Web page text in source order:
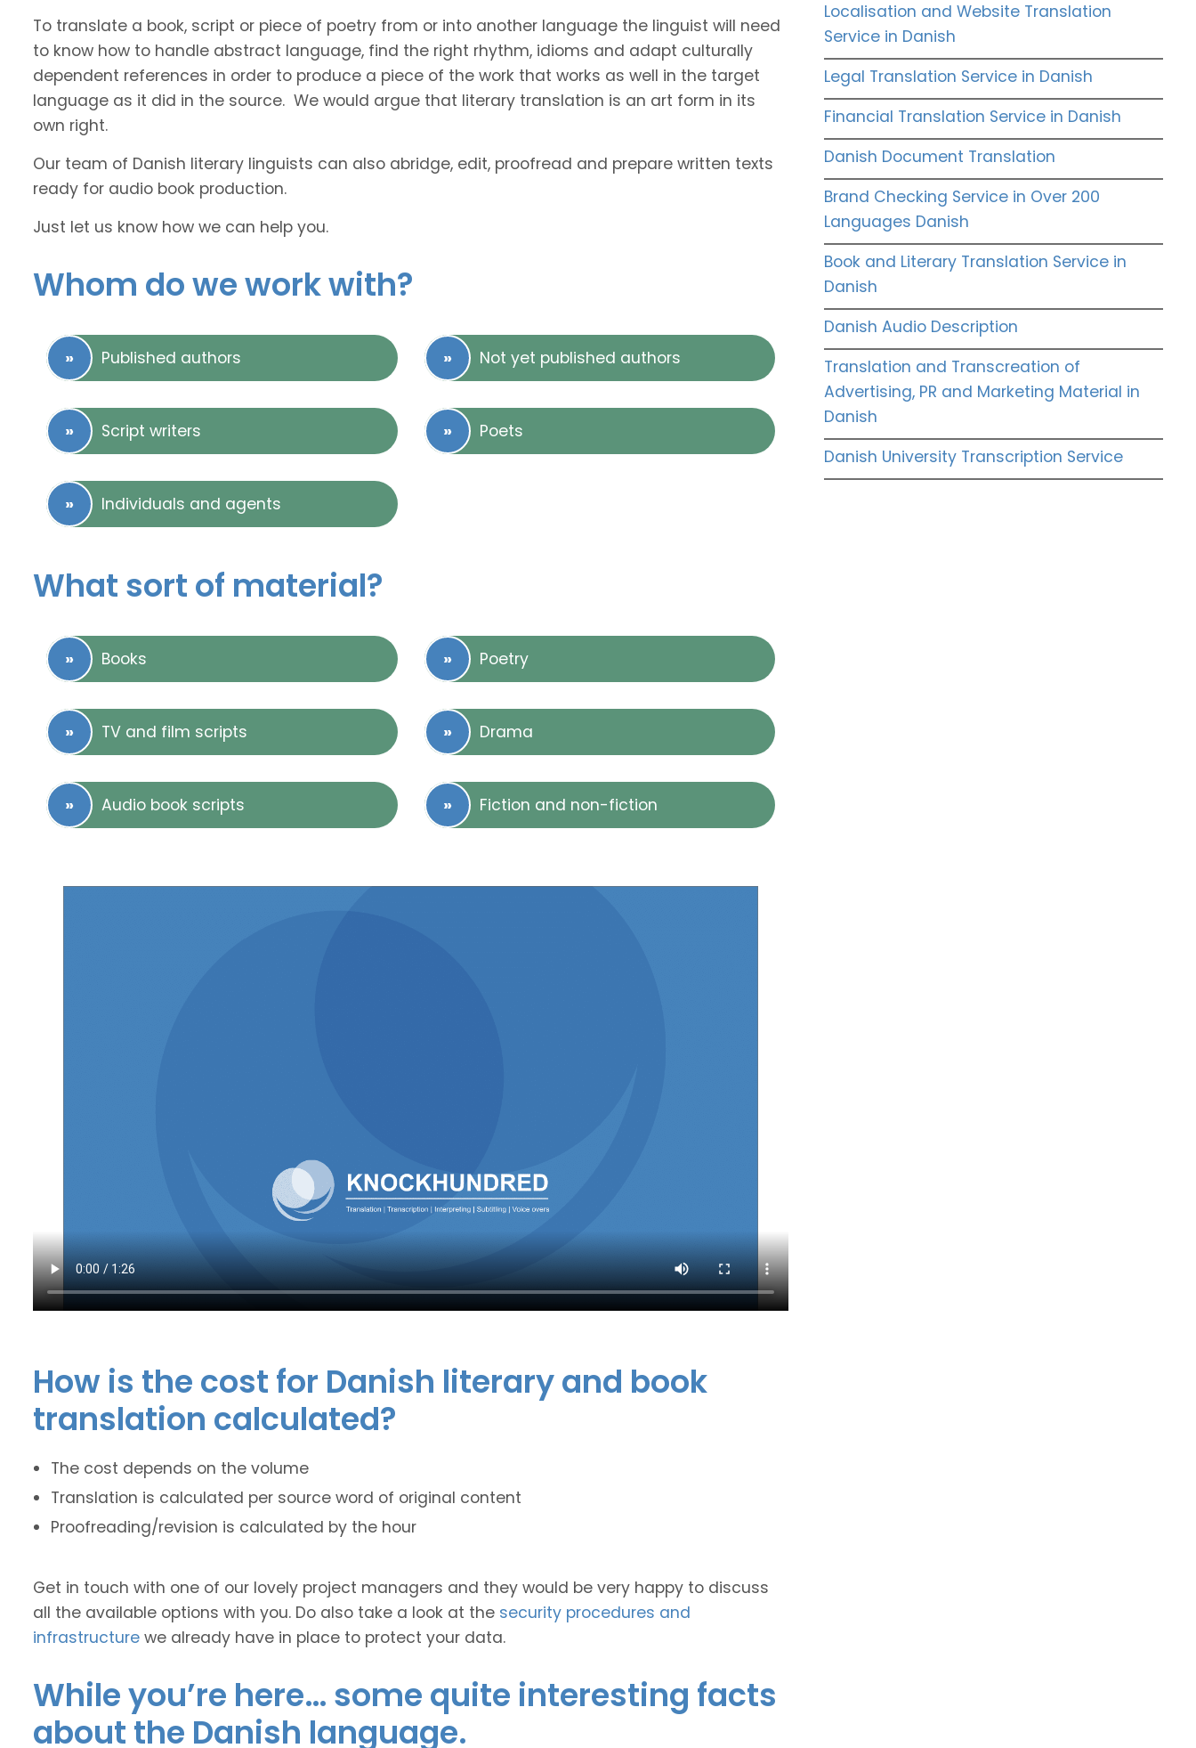
To translate a book, script or piece of poetry from or into another language the linguist will need
to know how to handle abstract language, find the right rhythm, idioms and adapt culturally
dependent references in order to produce a piece of the work that works as well in the target
language as it did in the source. We would argue that literary translation is an art form in its
own right.
Our team of Danish literary linguists can also abridge, edit, proofread and prepare written texts
ready for audio book production.
Just let us know how we can help you.
Whom do we work with?
Published authors Not yet published authors
Script writers Poets
Individuals and agents
What sort of material?
Books Poetry
TV and film scripts Drama
Audio book scripts Fiction and non-fiction
How is the cost for Danish literary and book
translation calculated?
The cost depends on the volume
Translation is calculated per source word of original content
Proofreading/revision is calculated by the hour
Get in touch with one of our lovely project managers and they would be very happy to discuss
all the available options with you. Do also take a look at the security procedures and
infrastructure we already have in place to protect your data.
While you’re here… some quite interesting facts
about the Danish language.
Localisation and Website Translation
Service in Danish
Legal Translation Service in Danish
Financial Translation Service in Danish
Danish Document Translation
Brand Checking Service in Over 200
Languages Danish
Book and Literary Translation Service in
Danish
Danish Audio Description
Translation and Transcreation of
Advertising, PR and Marketing Material in
Danish
Danish University Transcription Service